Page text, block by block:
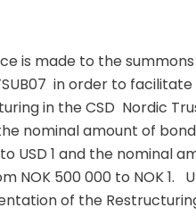
is made to the
in order to
in the CSD  Nordic
nominal amount of
USD 1 and the nominal
NOK 500 000 to NOK
of the